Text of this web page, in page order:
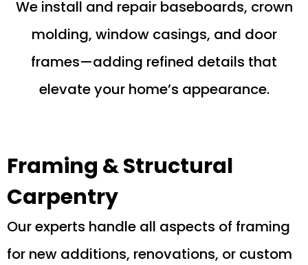
We install and repair baseboards, crown
molding, window casings, and door
frames—adding refined details that
elevate your home’s appearance.
Framing & Structural
Carpentry
Our experts handle all aspects of framing
for new additions, renovations, or custom